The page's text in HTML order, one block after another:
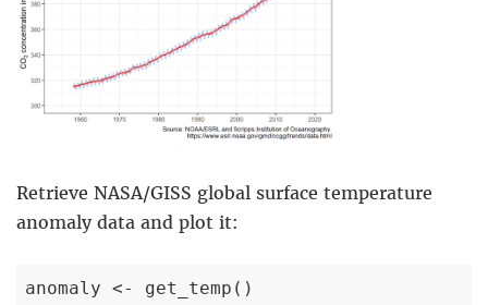
Retrieve NASA/GISS global surface temperature
anomaly data and plot it:
anomaly <- get_temp()